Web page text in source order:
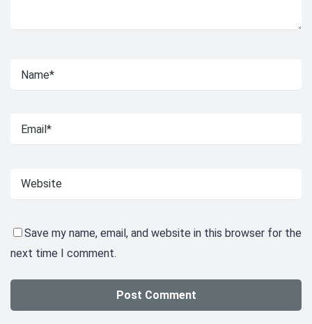
Save my name, email, and website in this browser for the
next time I comment.